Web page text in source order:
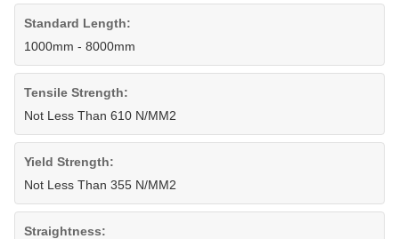
Standard Length:
1000mm - 8000mm
Tensile Strength:
Not Less Than 610 N/MM2
Yield Strength:
Not Less Than 355 N/MM2
Straightness: